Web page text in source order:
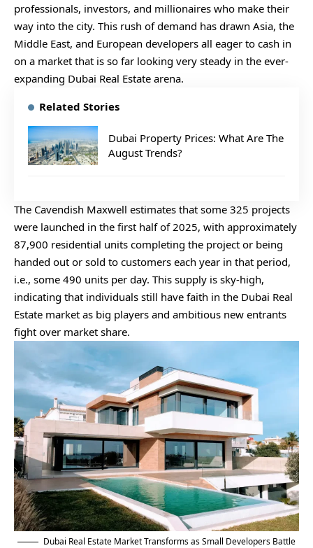
professionals, investors, and millionaires who make their
way into the city. This rush of demand has drawn Asia, the
Middle East, and European developers all eager to cash in
on a market that is so far looking very steady in the ever-
expanding Dubai Real Estate arena.
Related Stories
Dubai Property Prices: What Are The
August Trends?
The Cavendish Maxwell estimates that some 325 projects
were launched in the first half of 2025, with approximately
87,900 residential units completing the project or being
handed out or sold to customers each year in that period,
i.e., some 490 units per day. This supply is sky-high,
indicating that individuals still have faith in the Dubai Real
Estate market as big players and ambitious new entrants
fight over market share.
Dubai Real Estate Market Transforms as Small Developers Battle